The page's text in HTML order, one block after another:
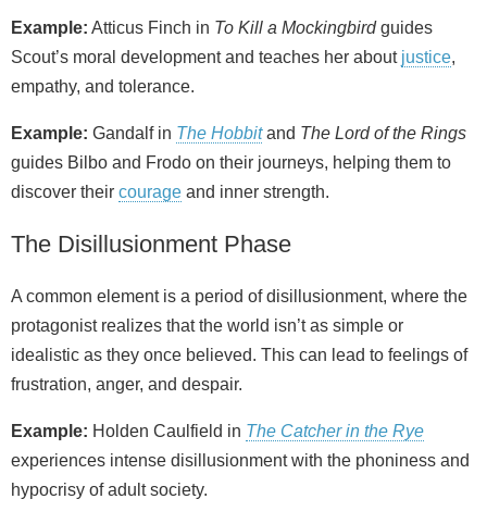
Example: Atticus Finch in To Kill a Mockingbirdguides
Scout’s moral development and teaches her about justice,
empathy, and tolerance.
Example: Gandalf in The Hobbitand The Lord of the Rings
guides Bilbo and Frodo on their journeys, helping them to
discover their courage and inner strength.
The Disillusionment Phase
A common element is a period of disillusionment, where the
protagonist realizes that the world isn’t as simple or
idealistic as they once believed. This can lead to feelings of
frustration, anger, and despair.
Example: Holden Caulfield in The Catcher in the Rye
experiences intense disillusionment with the phoniness and
hypocrisy of adult society.